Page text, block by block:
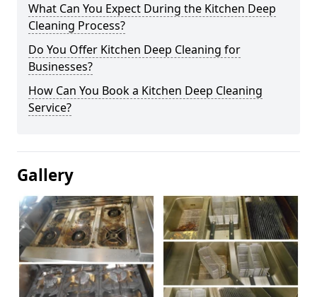
What Can You Expect During the Kitchen Deep
Cleaning Process?
Do You Offer Kitchen Deep Cleaning for
Businesses?
How Can You Book a Kitchen Deep Cleaning
Service?
Gallery